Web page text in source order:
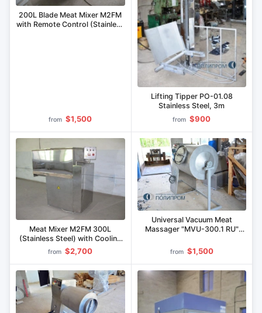
200L Blade Meat Mixer M2FM
with Remote Control (Stainless
from $1,500
Lifting Tipper PO-01.08
Stainless Steel, 3m
from $900
Meat Mixer M2FM 300L
(Stainless Steel) with Cooling
Jacket
from $2,700
Universal Vacuum Meat
Massager "MVU-300.1 RU"
from $1,500